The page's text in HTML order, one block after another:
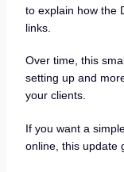
to explain how the
links.
Over time, this
setting up and
your clients.
If you want a
online, this update